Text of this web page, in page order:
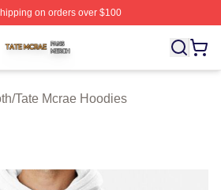
on orders over $100
⚡️ Officially Licensed Tate Mcrae
/Tate Mcrae Hoodies